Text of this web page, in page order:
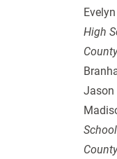
High
School